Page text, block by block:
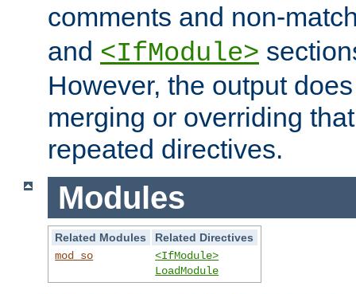
comments and non-
and <IfModule>
However, the output
merging or overriding
repeated directives.
Modules
Related Modules
Related Directives
mod_so
<IfModule>
LoadModule